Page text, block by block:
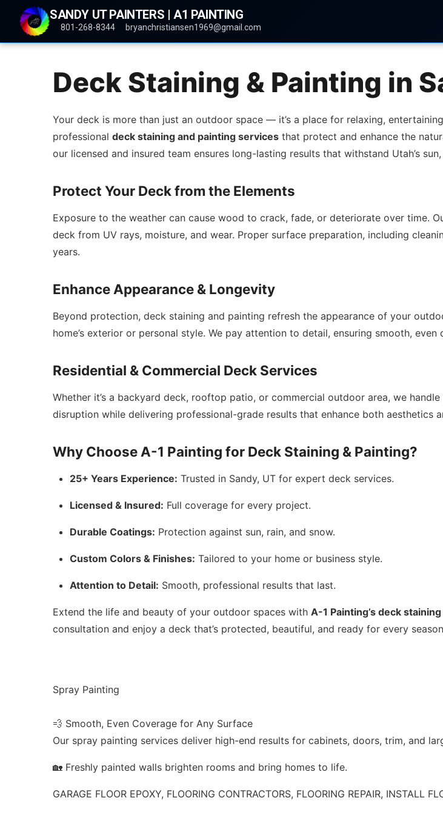
SANDY UT PAINTERS | A1 PAINTING
801-268-8344 bryanchristiansen1969@gmail.com
Deck Staining & Painting in
Your deck is more than just an outdoor space — it’s a place for relaxing,
professionaldeck staining and painting services that protect and enhance the
our licensed and insured team ensures long-lasting results that withstand Utah’s
Protect Your Deck from the Elements
Exposure to the weather can cause wood to crack, fade, or deteriorate over time.
deck from UV rays, moisture, and wear. Proper surface preparation, including
years.
Enhance Appearance & Longevity
Beyond protection, deck staining and painting refresh the appearance of your
home’s exterior or personal style. We pay attention to detail, ensuring smooth,
Residential & Commercial Deck Services
Whether it’s a backyard deck, rooftop patio, or commercial outdoor area, we
disruption while delivering professional-grade results that enhance both aesthetics
Why Choose A-1 Painting for Deck Staining & Painting?
25+ Years Experience: Trusted in Sandy, UT for expert deck services.
Licensed & Insured: Full coverage for every project.
Durable Coatings: Protection against sun, rain, and snow.
Custom Colors & Finishes: Tailored to your home or business style.
Attention to Detail: Smooth, professional results that last.
Extend the life and beauty of your outdoor spaces withA-1 Painting’s deck
consultation and enjoy a deck that’s protected, beautiful, and ready for every
Spray Painting
💨 Smooth, Even Coverage for Any Surface
Our spray painting services deliver high-end results for cabinets, doors, trim, and
🏡 Freshly painted walls brighten rooms and bring homes to life.
GARAGE FLOOR EPOXY, FLOORING CONTRACTORS, FLOORING REPAIR, INSTALL